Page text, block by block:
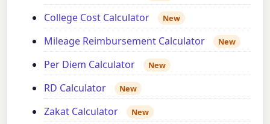
College Cost Calculator New
Mileage Reimbursement Calculator New
Per Diem Calculator New
RD Calculator New
Zakat Calculator New